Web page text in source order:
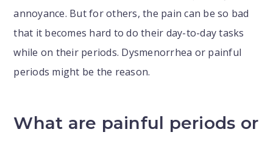
annoyance. But for others, the pain can be so bad
that it becomes hard to do their day-to-day tasks
while on their periods. Dysmenorrhea or painful
periods might be the reason.
What are painful periods or